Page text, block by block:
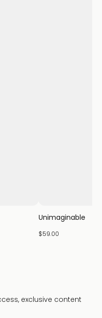
Unimaginable
$59.00
exclusive content